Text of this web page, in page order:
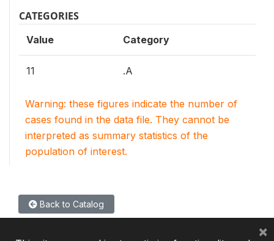
CATEGORIES
Value Category
11 .A
Warning: these figures indicate the number of
cases found in the data file. They cannot be
interpreted as summary statistics of the
population of interest.
Back to Catalog
×